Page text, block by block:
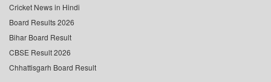
Cricket News in Hindi
Board Results 2026
Bihar Board Result
CBSE Result 2026
Chhattisgarh Board Result